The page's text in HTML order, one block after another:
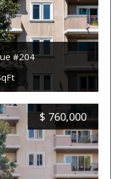
#204
$ 760,000